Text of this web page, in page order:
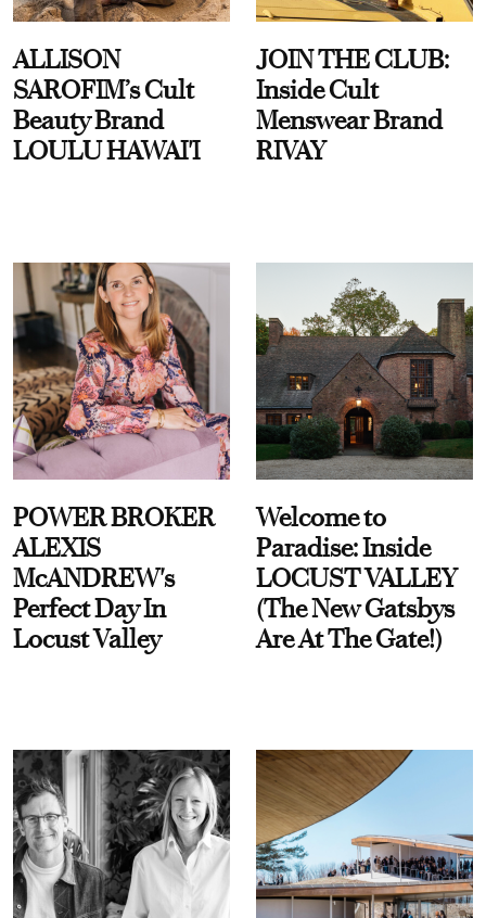
ALLISON
SAROFIM’s Cult
Beauty Brand
LOULU HAWAI'I
JOIN THE CLUB:
Inside Cult
Menswear Brand
RIVAY
POWER BROKER
ALEXIS
McANDREW's
Perfect Day In
Locust Valley
Welcome to
Paradise: Inside
LOCUST VALLEY
(The New Gatsbys
Are At The Gate!)